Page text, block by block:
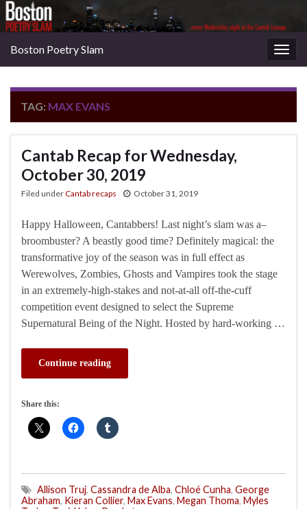
Boston Poetry Slam
TAG: MAX EVANS
Cantab Recap for Wednesday,
October 30, 2019
Filed underCantab recaps October 31, 2019
Happy Halloween, Cantabbers! Last night’s slam was a–
broombuster? A beastly good time? Definitely magical: the
transformative joy of the season was in full effect as
Werewolves, Zombies, Ghosts and Vampires took the stage
in an extremely-high-stakes and not-at-all off-the-cuff
competition event designed to select the Supreme
Supernatural Being of the Night. Hosted by hard-working …
Continue reading
Share this:
Allison Truj, Cassandra de Alba, Chloé Cunha, George
Abraham, Kieran Collier, Max Evans, Megan Thoma, Myles